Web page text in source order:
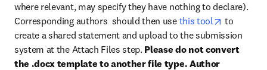
where relevant, may specify they have nothing to declare).
Corresponding authors  should then use this tool opens in
to
create a shared statement and upload to the submission
system at the Attach Files step. Please do not convert
the .docx template to another file type. Author